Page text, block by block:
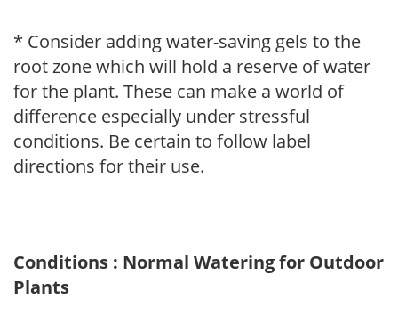
* Consider adding water-saving gels to the
root zone which will hold a reserve of water
for the plant. These can make a world of
difference especially under stressful
conditions. Be certain to follow label
directions for their use.
Conditions : Normal Watering for Outdoor
Plants